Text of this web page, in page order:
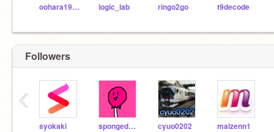
oohara1910 logic_lab ringo2go t9decode
Followers
syokaki spongedod2 cyuo0202 maizenn1
‹